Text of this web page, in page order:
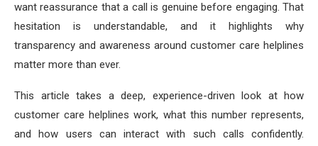
want reassurance that a call is genuine before engaging. That
hesitation is understandable, and it highlights why
transparency and awareness around customer care helplines
matter more than ever.
This article takes a deep, experience-driven look at how
customer care helplines work, what this number represents,
and how users can interact with such calls confidently.